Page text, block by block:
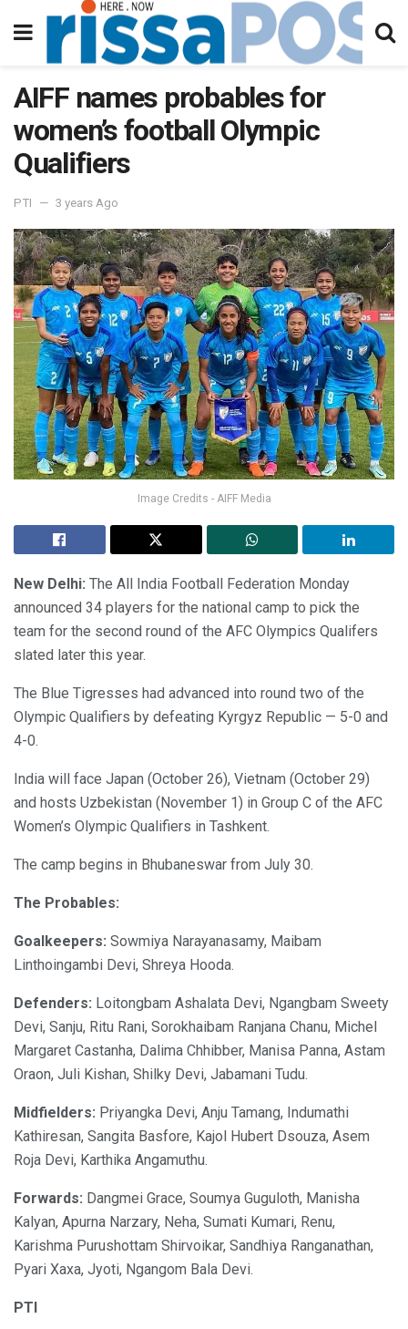
AIFF names probables for
women’s football Olympic
Qualifiers
PTI 3 years Ago
Image Credits - AIFF Media
New Delhi: The All India Football Federation Monday
announced 34 players for the national camp to pick the
team for the second round of the AFC Olympics Qualifers
slated later this year.
The Blue Tigresses had advanced into round two of the
Olympic Qualifiers by defeating Kyrgyz Republic — 5-0 and
4-0.
India will face Japan (October 26), Vietnam (October 29)
and hosts Uzbekistan (November 1) in Group C of the AFC
Women’s Olympic Qualifiers in Tashkent.
The camp begins in Bhubaneswar from July 30.
The Probables:
Goalkeepers: Sowmiya Narayanasamy, Maibam
Linthoingambi Devi, Shreya Hooda.
Defenders: Loitongbam Ashalata Devi, Ngangbam Sweety
Devi, Sanju, Ritu Rani, Sorokhaibam Ranjana Chanu, Michel
Margaret Castanha, Dalima Chhibber, Manisa Panna, Astam
Oraon, Juli Kishan, Shilky Devi, Jabamani Tudu.
Midfielders: Priyangka Devi, Anju Tamang, Indumathi
Kathiresan, Sangita Basfore, Kajol Hubert Dsouza, Asem
Roja Devi, Karthika Angamuthu.
Forwards: Dangmei Grace, Soumya Guguloth, Manisha
Kalyan, Apurna Narzary, Neha, Sumati Kumari, Renu,
Karishma Purushottam Shirvoikar, Sandhiya Ranganathan,
Pyari Xaxa, Jyoti, Ngangom Bala Devi.
PTI